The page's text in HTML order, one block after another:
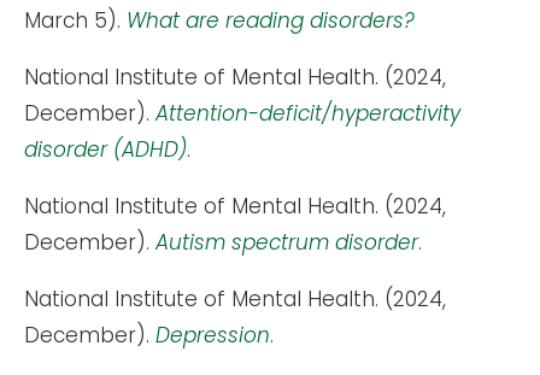
March 5). What are reading disorders?
National Institute of Mental Health. (2024,
December).Attention-deficit/hyperactivity
disorder (ADHD).
National Institute of Mental Health. (2024,
December).Autism spectrum disorder.
National Institute of Mental Health. (2024,
December). Depression.